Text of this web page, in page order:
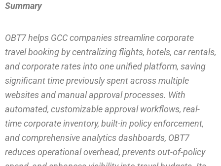
Summary
OBT7 helps GCC companies streamline corporate
travel booking by centralizing flights, hotels, car rentals,
and corporate rates into one unified platform, saving
significant time previously spent across multiple
websites and manual approval processes. With
automated, customizable approval workflows, real-
time corporate inventory, built-in policy enforcement,
and comprehensive analytics dashboards, OBT7
reduces operational overhead, prevents out-of-policy